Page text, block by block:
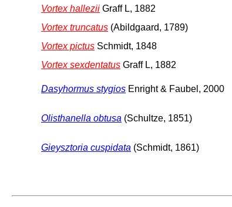
Vortex hallezii Graff L, 1882
Vortex truncatus (Abildgaard, 1789)
Vortex pictus Schmidt, 1848
Vortex sexdentatus Graff L, 1882
Dasyhormus stygios Enright & Faubel, 2000
Olisthanella obtusa (Schultze, 1851)
Gieysztoria cuspidata (Schmidt, 1861)